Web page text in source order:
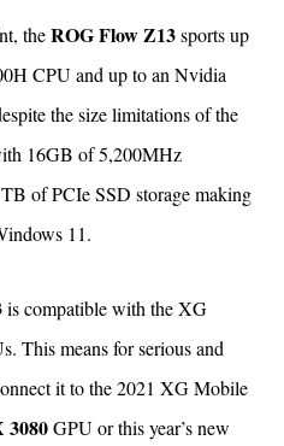
theROG Flow Z13sports up
CPU and up to an Nvidia
the size limitations of the
16GB of 5,200MHz
of PCIe SSD storage making
11.
is compatible with the XG
This means for serious and
it to the 2021 XG Mobile
3080GPU or this year’s new